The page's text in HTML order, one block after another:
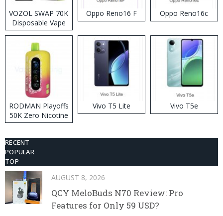
VOZOL SWAP 70K
Disposable Vape
Oppo Reno16 F Oppo Reno16c
RODMAN Playoffs
50K Zero Nicotine
Disposable Vape
Vivo T5 Lite Vivo T5e
RECENT
POPULAR
TOP
AUGUST 8, 2026
QCY MeloBuds N70 Review: Pro
Features for Only 59 USD?